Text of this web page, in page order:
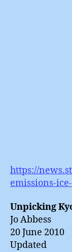
https://
emissions-
Unpicking
Jo Abbess
20 June 2010
Updated